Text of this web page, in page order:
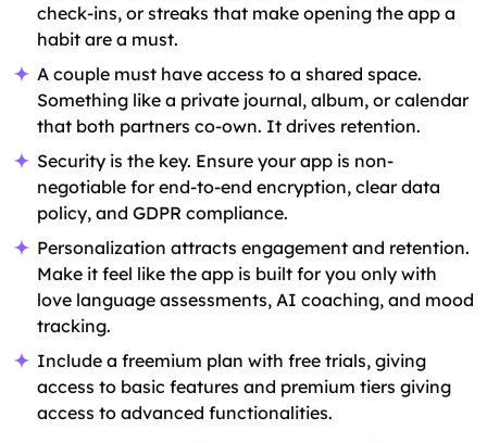
check-ins, or streaks that make opening the app a
habit are a must.
A couple must have access to a shared space.
Something like a private journal, album, or calendar
that both partners co-own. It drives retention.
Security is the key. Ensure your app is non-
negotiable for end-to-end encryption, clear data
policy, and GDPR compliance.
Personalization attracts engagement and retention.
Make it feel like the app is built for you only with
love language assessments, AI coaching, and mood
tracking.
Include a freemium plan with free trials, giving
access to basic features and premium tiers giving
access to advanced functionalities.